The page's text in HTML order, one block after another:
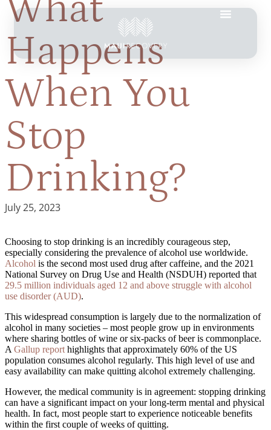
Happens
When You
Stop
Drinking?
July 25, 2023
Choosing to stop drinking is an incredibly courageous step,
especially considering the prevalence of alcohol use worldwide.
Alcohol is the second most used drug after caffeine, and the 2021
National Survey on Drug Use and Health (NSDUH) reported that
29.5 million individuals aged 12 and above struggle with alcohol
use disorder (AUD).
This widespread consumption is largely due to the normalization of
alcohol in many societies – most people grow up in environments
where sharing bottles of wine or six-packs of beer is commonplace.
A Gallup report highlights that approximately 60% of the US
population consumes alcohol regularly. This high level of use and
easy availability can make quitting alcohol extremely challenging.
However, the medical community is in agreement: stopping drinking
can have a significant impact on your long-term mental and physical
health. In fact, most people start to experience noticeable benefits
within the first couple of weeks of quitting.